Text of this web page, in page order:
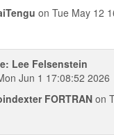
on Tue May 12
Lee Felsenstein
Jun 1 17:08:52 2026
FORTRAN on